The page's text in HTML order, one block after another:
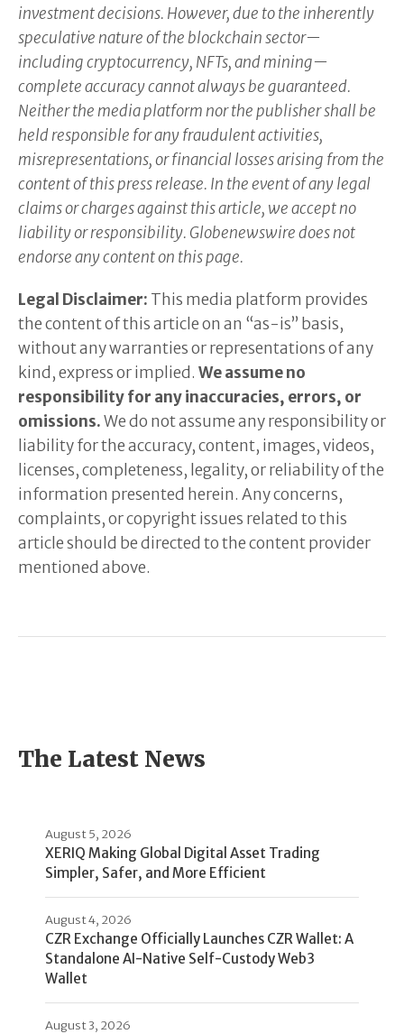
investment decisions. However, due to the inherently
speculative nature of the blockchain sector—
including cryptocurrency, NFTs, and mining—
complete accuracy cannot always be guaranteed.
Neither the media platform nor the publisher shall be
held responsible for any fraudulent activities,
misrepresentations, or financial losses arising from the
content of this press release. In the event of any legal
claims or charges against this article, we accept no
liability or responsibility. Globenewswire does not
endorse any content on this page.
Legal Disclaimer: This media platform provides
the content of this article on an “as-is” basis,
without any warranties or representations of any
kind, express or implied. We assume no
responsibility for any inaccuracies, errors, or
omissions.We do not assume any responsibility or
liability for the accuracy, content, images, videos,
licenses, completeness, legality, or reliability of the
information presented herein. Any concerns,
complaints, or copyright issues related to this
article should be directed to the content provider
mentioned above.
The Latest News
XERIQ Making Global Digital Asset Trading
Simpler, Safer, and More Efficient
August 5, 2026
CZR Exchange Officially Launches CZR Wallet: A
Standalone AI-Native Self-Custody Web3
Wallet
August 4, 2026
August 3, 2026